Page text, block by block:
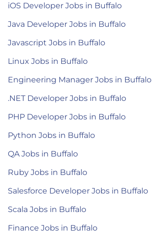
iOS Developer Jobs in Buffalo
Java Developer Jobs in Buffalo
Javascript Jobs in Buffalo
Linux Jobs in Buffalo
Engineering Manager Jobs in Buffalo
.NET Developer Jobs in Buffalo
PHP Developer Jobs in Buffalo
Python Jobs in Buffalo
QA Jobs in Buffalo
Ruby Jobs in Buffalo
Salesforce Developer Jobs in Buffalo
Scala Jobs in Buffalo
Finance Jobs in Buffalo